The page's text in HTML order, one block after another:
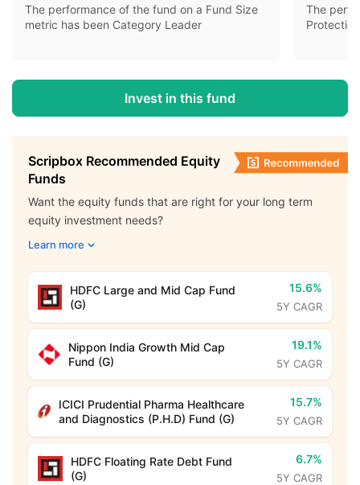
The performance of the fund on a Fund Size
metric has been Category Leader
The
Invest in this fund
Scripbox Recommended Equity
Funds
Want the equity funds that are right for your long term
equity investment needs?
Learn more
HDFC Large and Mid Cap Fund
(G)
15.6%
5Y CAGR
Nippon India Growth Mid Cap
Fund (G)
19.1%
5Y CAGR
ICICI Prudential Pharma Healthcare
and Diagnostics (P.H.D) Fund (G)
15.7%
5Y CAGR
HDFC Floating Rate Debt Fund
(G)
6.7%
5Y CAGR